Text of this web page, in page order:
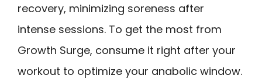
recovery, minimizing soreness after
intense sessions. To get the most from
Growth Surge, consume it right after your
workout to optimize your anabolic window.